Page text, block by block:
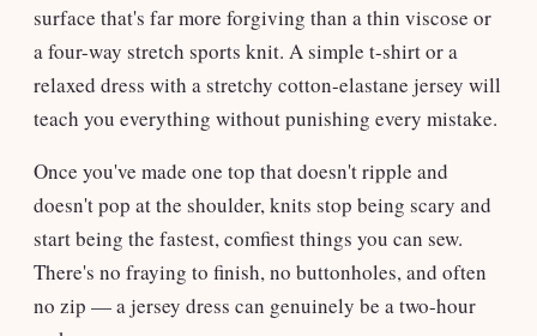
surface that's far more forgiving than a thin viscose or
a four-way stretch sports knit. A simple t-shirt or a
relaxed dress with a stretchy cotton-elastane jersey will
teach you everything without punishing every mistake.
Once you've made one top that doesn't ripple and
doesn't pop at the shoulder, knits stop being scary and
start being the fastest, comfiest things you can sew.
There's no fraying to finish, no buttonholes, and often
no zip — a jersey dress can genuinely be a two-hour